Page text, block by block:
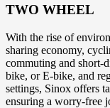
TWO WHEEL
With the rise of
sharing economy,
commuting and short-
bike, or E-bike, and
settings, Sinox offers
ensuring a worry-free